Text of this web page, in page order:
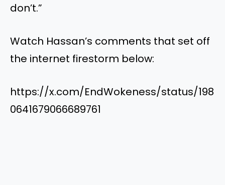
don’t.”
Watch Hassan’s comments that set off
the internet firestorm below:
https://x.com/EndWokeness/status/198
0641679066689761